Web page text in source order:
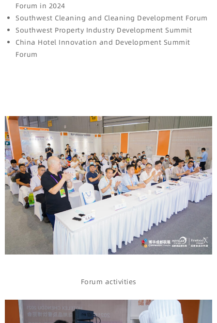
Forum in 2024
Southwest Cleaning and Cleaning Development Forum
Southwest Property Industry Development Summit
China Hotel Innovation and Development Summit
Forum
Forum activities